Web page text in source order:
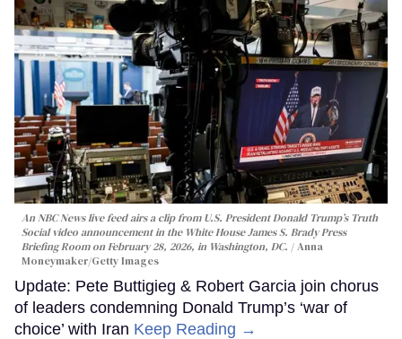
An NBC News live feed airs a clip from U.S. President Donald Trump’s Truth
Social video announcement in the White House James S. Brady Press
Briefing Room on February 28, 2026, in Washington, DC.
Anna
Moneymaker/Getty Images
Update: Pete Buttigieg & Robert Garcia join chorus
of leaders condemning Donald Trump’s ‘war of
choice’ with Iran Keep Reading →